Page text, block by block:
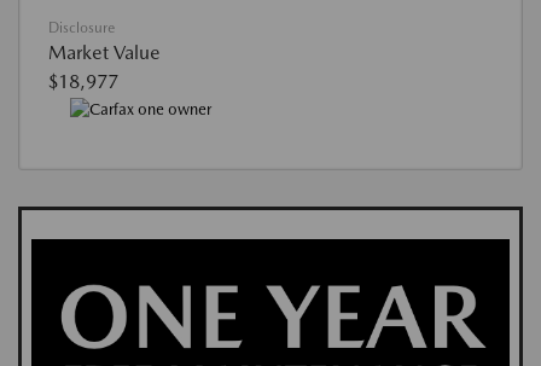
Disclosure
Market Value
$18,977